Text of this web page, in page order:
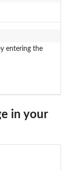
entering the
in your